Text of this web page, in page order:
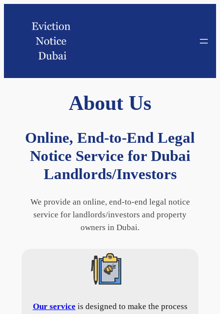
About Us
Online, End-to-End Legal
Notice Service for Dubai
Landlords/Investors
We provide an online, end-to-end legal notice
service for landlords/investors and property
owners in Dubai.
Our service is designed to make the process